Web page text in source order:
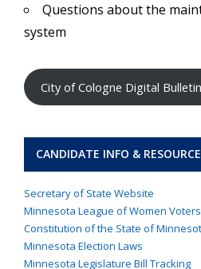
City of Cologne Digital
CANDIDATE INFO &
Secretary of State Website
Minnesota League of Women
Constitution of the State of
Minnesota Election Laws
Minnesota Legislature Bill Tracking
Questions about the
system